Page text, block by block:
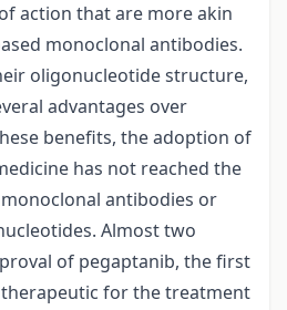
action that are more akin
monoclonal antibodies.
oligonucleotide structure,
advantages over
benefits, the adoption of
has not reached the
antibodies or
Almost two
of pegaptanib, the first
for the treatment